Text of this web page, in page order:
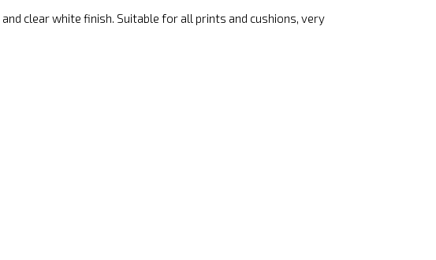
clear white finish. Suitable for all prints and cushions, very